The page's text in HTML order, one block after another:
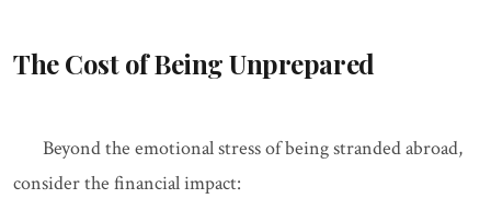
The Cost of Being Unprepared
Beyond the emotional stress of being stranded abroad,
consider the financial impact: